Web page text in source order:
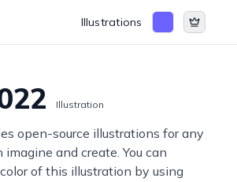
Illustrations
Illustration
open-source illustrations for any
imagine and create. You can
of this illustration by using